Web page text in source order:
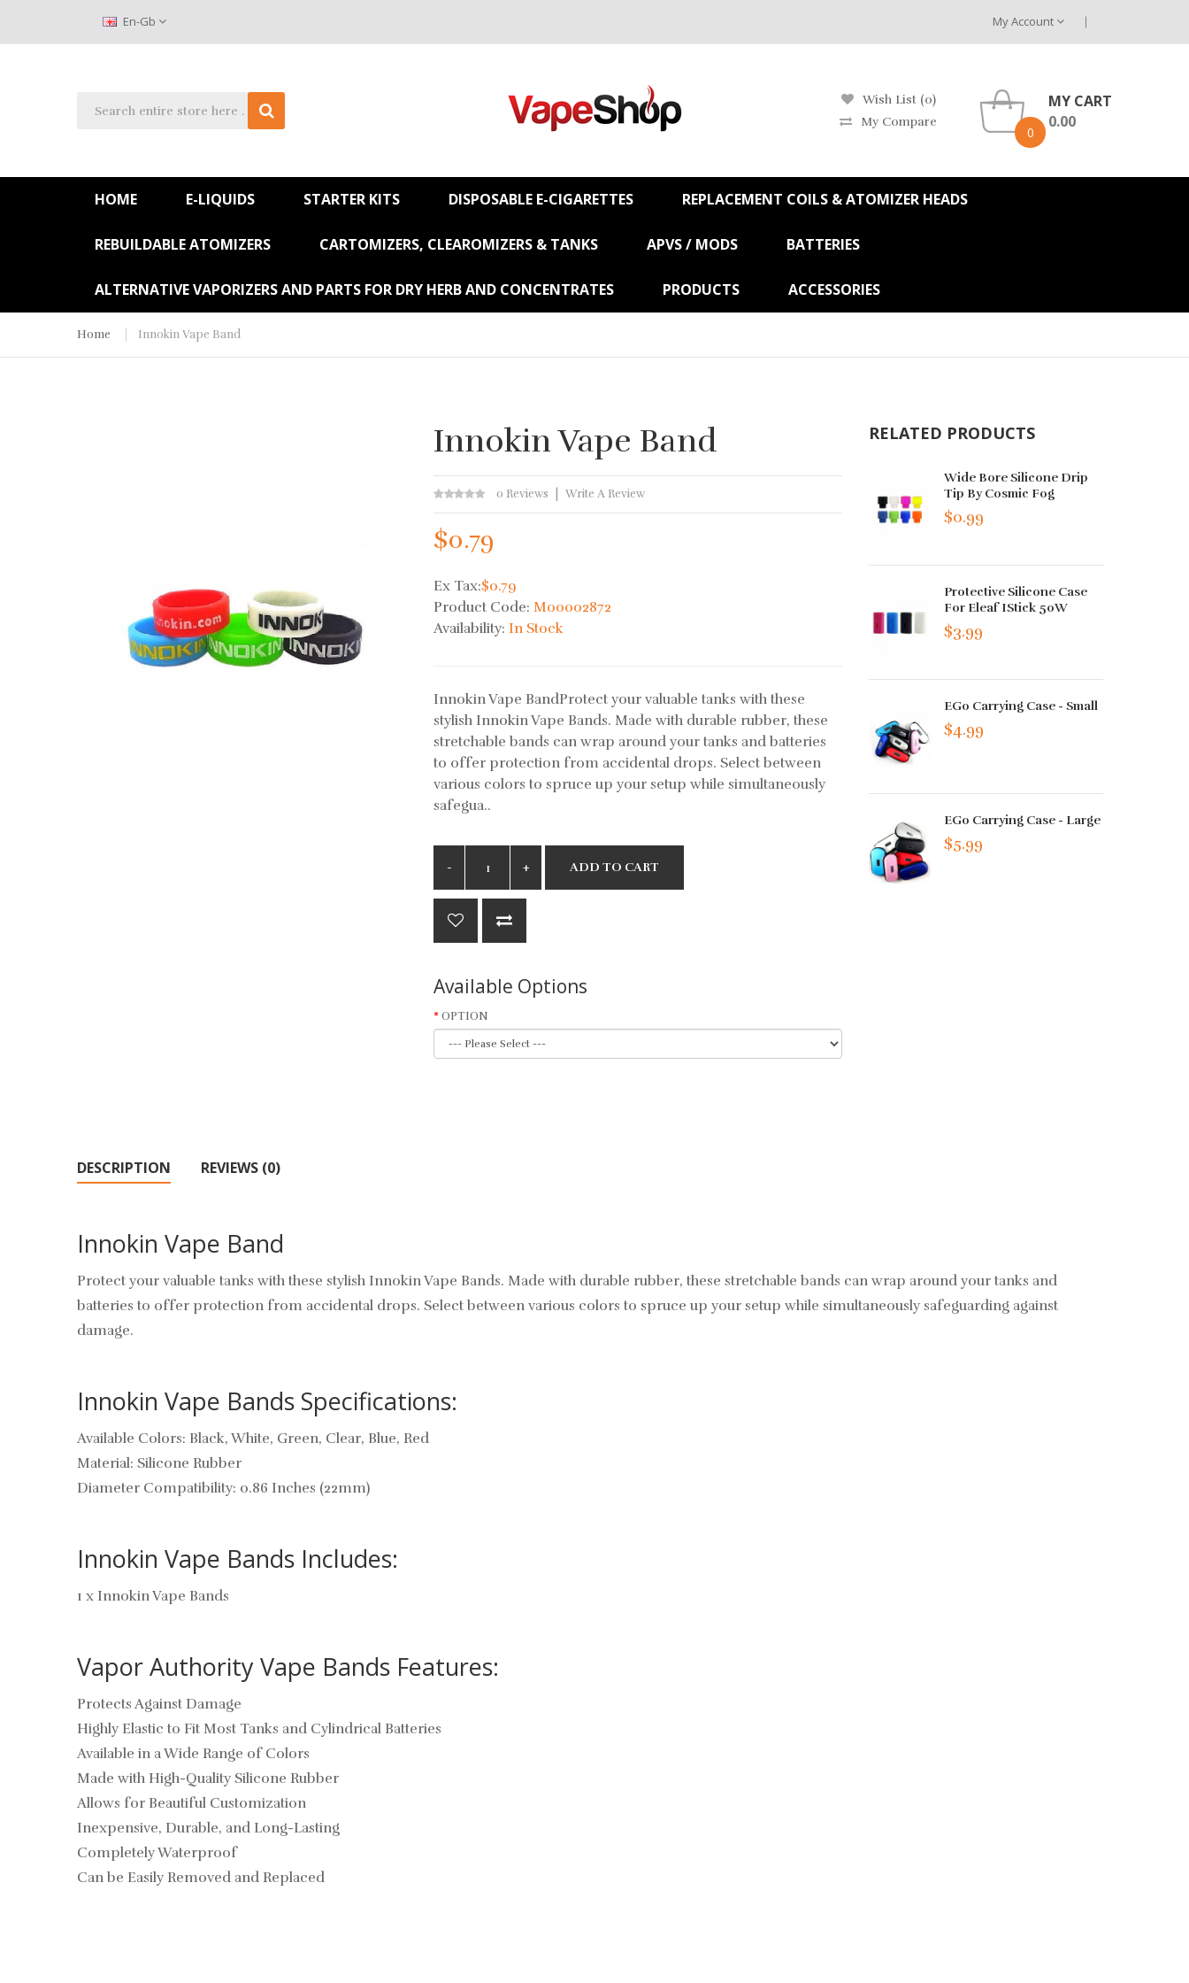
En-Gb My Account
Wish List (0)
My Compare
0
MY CART
0.00
HOME E-LIQUIDS STARTER KITS DISPOSABLE E-CIGARETTES REPLACEMENT COILS & ATOMIZER HEADS
REBUILDABLE ATOMIZERS CARTOMIZERS, CLEAROMIZERS & TANKS APVS / MODS BATTERIES
ALTERNATIVE VAPORIZERS AND PARTS FOR DRY HERB AND CONCENTRATES PRODUCTS ACCESSORIES
Home Innokin Vape Band
Innokin Vape Band
0 Reviews Write A Review
$0.79
Ex Tax:$0.79
Product Code:M00002872
Availability:In Stock
Innokin Vape BandProtect your valuable tanks with these
stylish Innokin Vape Bands. Made with durable rubber, these
stretchable bands can wrap around your tanks and batteries
to offer protection from accidental drops. Select between
various colors to spruce up your setup while simultaneously
safegua..
ADD TO CART
Available Options
OPTION
RELATED PRODUCTS
Wide Bore Silicone Drip
Tip By Cosmic Fog
$0.99
Protective Silicone Case
For Eleaf IStick 50W
$3.99
EGo Carrying Case - Small
$4.99
EGo Carrying Case - Large
$5.99
DESCRIPTION REVIEWS (0)
Innokin Vape Band
Protect your valuable tanks with these stylish Innokin Vape Bands. Made with durable rubber, these stretchable bands can wrap around your tanks and
batteries to offer protection from accidental drops. Select between various colors to spruce up your setup while simultaneously safeguarding against
damage.
Innokin Vape Bands Specifications:
Available Colors: Black, White, Green, Clear, Blue, Red
Material: Silicone Rubber
Diameter Compatibility: 0.86 Inches (22mm)
Innokin Vape Bands Includes:
1 x Innokin Vape Bands
Vapor Authority Vape Bands Features:
Protects Against Damage
Highly Elastic to Fit Most Tanks and Cylindrical Batteries
Available in a Wide Range of Colors
Made with High-Quality Silicone Rubber
Allows for Beautiful Customization
Inexpensive, Durable, and Long-Lasting
Completely Waterproof
Can be Easily Removed and Replaced